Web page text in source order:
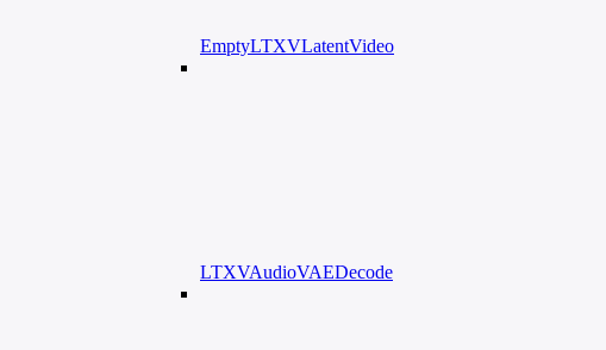
EmptyLTXVLatentVideo
LTXVAudioVAEDecode